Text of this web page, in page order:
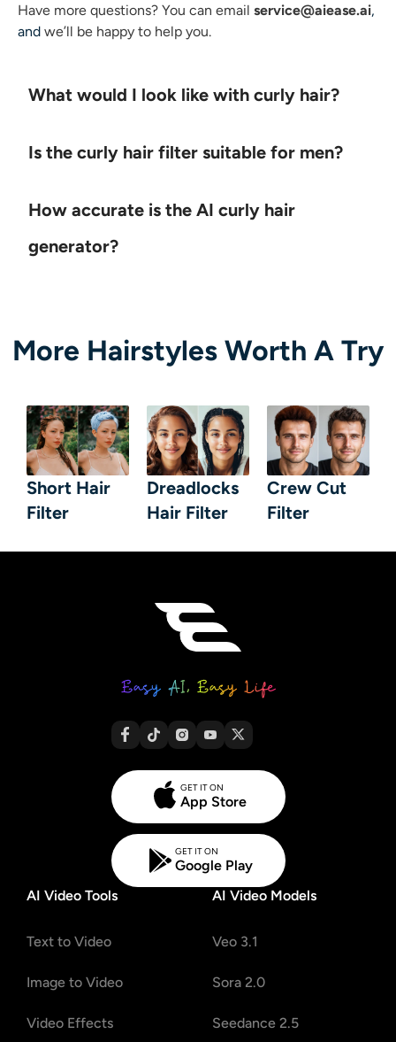
Have more questions? You can email service@aiease.ai,
and we’ll be happy to help you.
What would I look like with curly hair?
Is the curly hair filter suitable for men?
How accurate is the AI curly hair
generator?
More Hairstyles Worth A Try
Short Hair
Filter
Dreadlocks
Hair Filter
Crew Cut
Filter
GET IT ON
App Store
GET IT ON
Google Play
AI Video Tools
Text to Video
Image to Video
Video Effects
AI Video Models
Veo 3.1
Sora 2.0
Seedance 2.5